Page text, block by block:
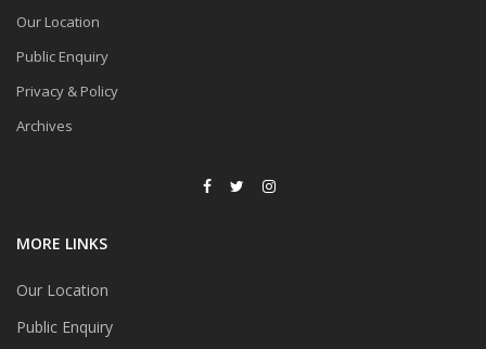
Our Location
Public Enquiry
Privacy & Policy
Archives
MORE LINKS
Our Location
Public Enquiry